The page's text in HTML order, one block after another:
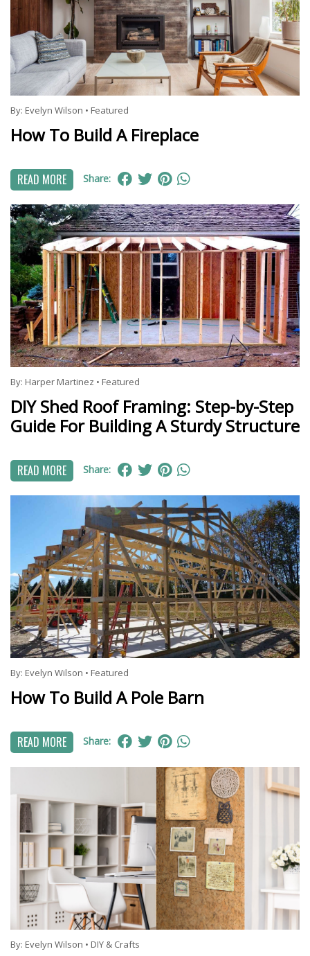
By: Evelyn Wilson • Featured
How To Build A Fireplace
READ MORE Share:
By: Harper Martinez • Featured
DIY Shed Roof Framing: Step-by-Step
Guide For Building A Sturdy Structure
READ MORE Share:
By: Evelyn Wilson • Featured
How To Build A Pole Barn
READ MORE Share:
By: Evelyn Wilson • DIY & Crafts